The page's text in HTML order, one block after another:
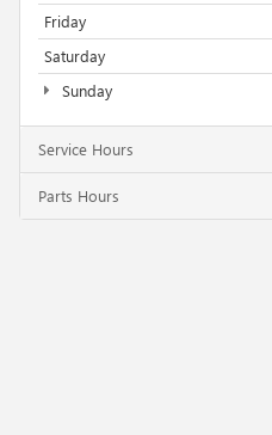
Friday
Saturday
Sunday
Service Hours
Parts Hours